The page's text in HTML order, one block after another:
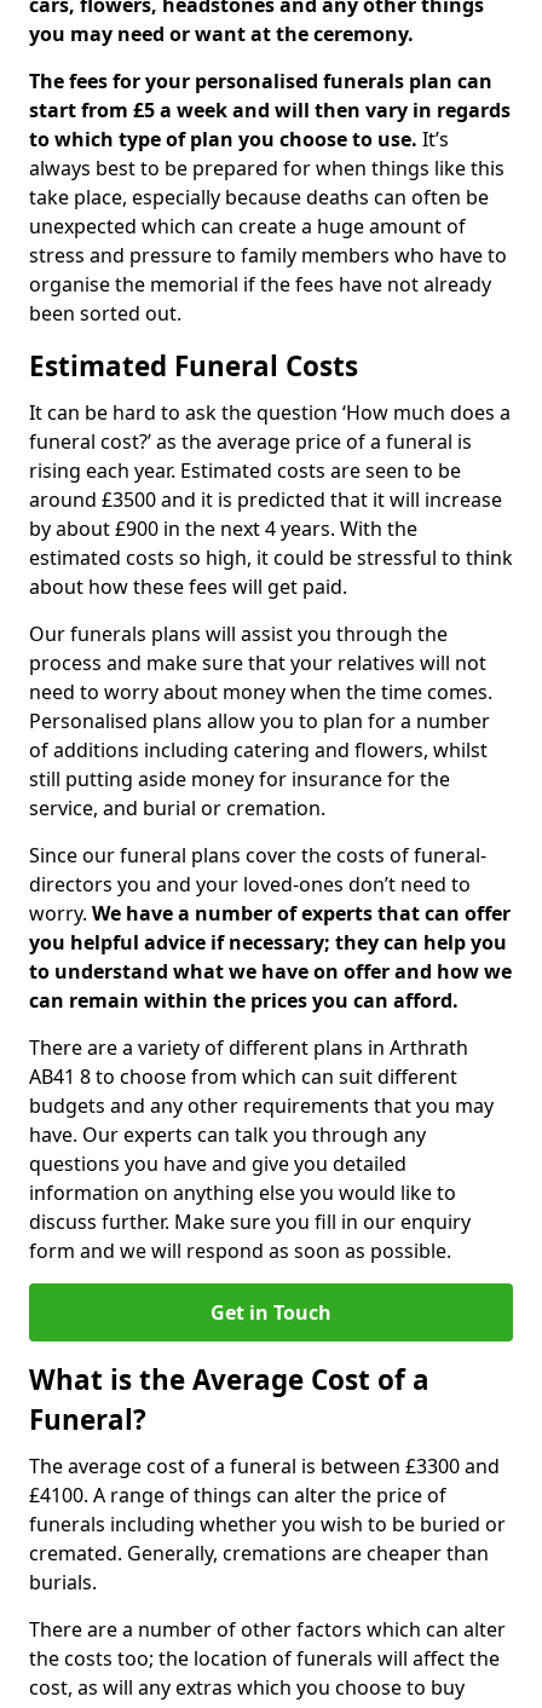
you may need or want at the ceremony.
The fees for your personalised funerals plan can
start from £5 a week and will then vary in regards
to which type of plan you choose to use. It’s
always best to be prepared for when things like this
take place, especially because deaths can often be
unexpected which can create a huge amount of
stress and pressure to family members who have to
organise the memorial if the fees have not already
been sorted out.
Estimated Funeral Costs
It can be hard to ask the question ‘How much does a
funeral cost?’ as the average price of a funeral is
rising each year. Estimated costs are seen to be
around £3500 and it is predicted that it will increase
by about £900 in the next 4 years. With the
estimated costs so high, it could be stressful to think
about how these fees will get paid.
Our funerals plans will assist you through the
process and make sure that your relatives will not
need to worry about money when the time comes.
Personalised plans allow you to plan for a number
of additions including catering and flowers, whilst
still putting aside money for insurance for the
service, and burial or cremation.
Since our funeral plans cover the costs of funeral-
directors you and your loved-ones don’t need to
worry. We have a number of experts that can offer
you helpful advice if necessary; they can help you
to understand what we have on offer and how we
can remain within the prices you can afford.
There are a variety of different plans in Arthrath
AB41 8 to choose from which can suit different
budgets and any other requirements that you may
have. Our experts can talk you through any
questions you have and give you detailed
information on anything else you would like to
discuss further. Make sure you fill in our enquiry
form and we will respond as soon as possible.
Get in Touch
What is the Average Cost of a
Funeral?
The average cost of a funeral is between £3300 and
£4100. A range of things can alter the price of
funerals including whether you wish to be buried or
cremated. Generally, cremations are cheaper than
burials.
There are a number of other factors which can alter
the costs too; the location of funerals will affect the
cost, as will any extras which you choose to buy